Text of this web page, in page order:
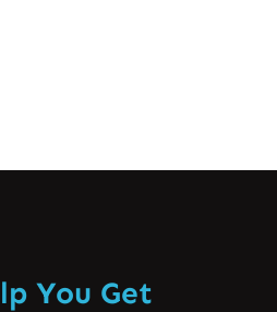
You Get